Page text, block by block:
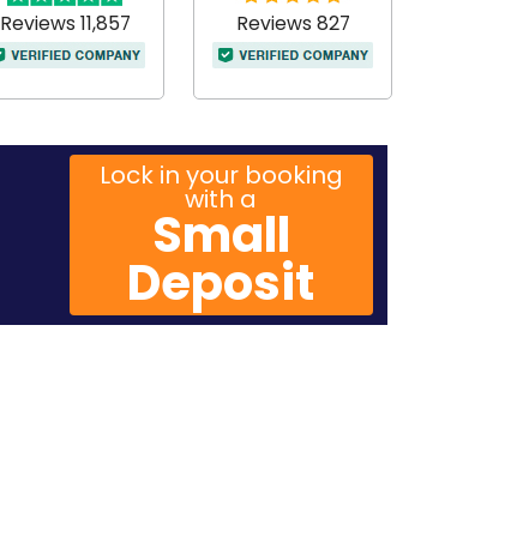
Reviews 11,857 Reviews 827
Lock in your booking
with a
Small
Deposit